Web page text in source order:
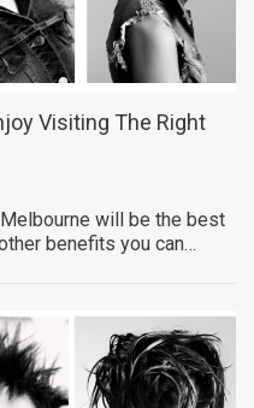
Visiting The Right
will be the best
benefits you can…